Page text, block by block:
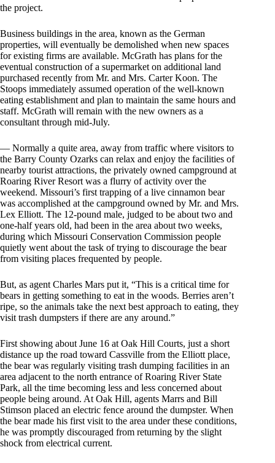
the project.
Business buildings in the area, known as the German
properties, will eventually be demolished when new spaces
for existing firms are available. McGrath has plans for the
eventual construction of a supermarket on additional land
purchased recently from Mr. and Mrs. Carter Koon. The
Stoops immediately assumed operation of the well-known
eating establishment and plan to maintain the same hours and
staff. McGrath will remain with the new owners as a
consultant through mid-July.
— Normally a quite area, away from traffic where visitors to
the Barry County Ozarks can relax and enjoy the facilities of
nearby tourist attractions, the privately owned campground at
Roaring River Resort was a flurry of activity over the
weekend. Missouri’s first trapping of a live cinnamon bear
was accomplished at the campground owned by Mr. and Mrs.
Lex Elliott. The 12-pound male, judged to be about two and
one-half years old, had been in the area about two weeks,
during which Missouri Conservation Commission people
quietly went about the task of trying to discourage the bear
from visiting places frequented by people.
But, as agent Charles Mars put it, “This is a critical time for
bears in getting something to eat in the woods. Berries aren’t
ripe, so the animals take the next best approach to eating, they
visit trash dumpsters if there are any around.”
First showing about June 16 at Oak Hill Courts, just a short
distance up the road toward Cassville from the Elliott place,
the bear was regularly visiting trash dumping facilities in an
area adjacent to the north entrance of Roaring River State
Park, all the time becoming less and less concerned about
people being around. At Oak Hill, agents Marrs and Bill
Stimson placed an electric fence around the dumpster. When
the bear made his first visit to the area under these conditions,
he was promptly discouraged from returning by the slight
shock from electrical current.